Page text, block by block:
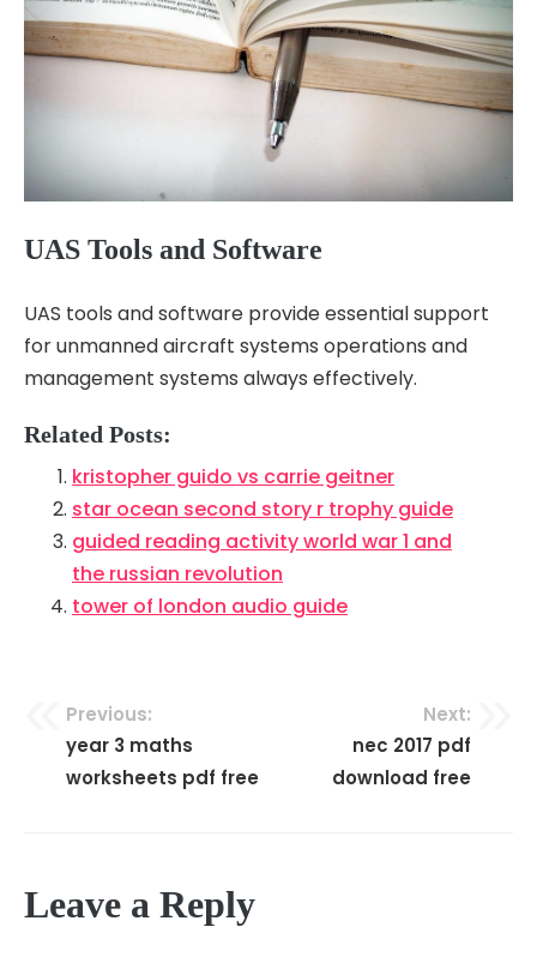
UAS Tools and Software
UAS tools and software provide essential support
for unmanned aircraft systems operations and
management systems always effectively.
Related Posts:
kristopher guido vs carrie geitner
star ocean second story r trophy guide
guided reading activity world war 1 and
the russian revolution
tower of london audio guide
Post
navigation
Previous:
year 3 maths
worksheets pdf free
Next:
nec 2017 pdf
download free
Leave a Reply